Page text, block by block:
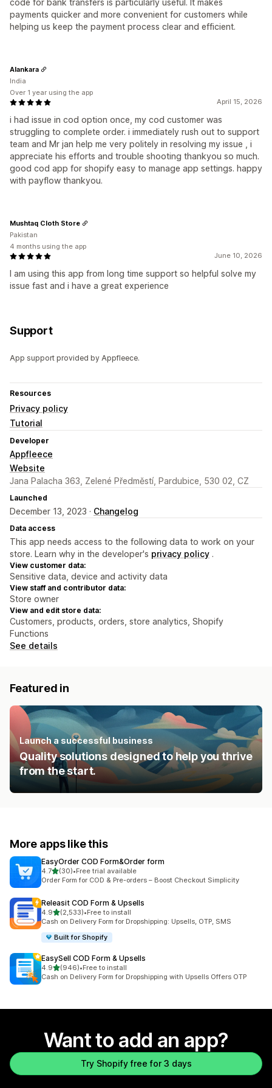
code for bank transfers is particularly useful. It makes
payments quicker and more convenient for customers while
helping us keep the payment process clear and efficient.
April 15, 2026
i had issue in cod option once, my cod customer was
struggling to complete order. i immediately rush out to support
team and Mr jan help me very politely in resolving my issue , i
appreciate his efforts and trouble shooting thankyou so much.
good cod app for shopify easy to manage app settings. happy
with payflow thankyou.
Alankara
India
Over 1 year using the app
June 10, 2026
I am using this app from long time support so helpful solve my
issue fast and i have a great experience
Mushtaq Cloth Store
Pakistan
4 months using the app
Support
App support provided by Appfleece.
Resources
Privacy policy
Tutorial
Developer
Appfleece
Website
Jana Palacha 363, Zelené Předměstí, Pardubice, 530 02, CZ
Launched
December 13, 2023 · Changelog
Data access
This app needs access to the following data to work on your
store. Learn why in the developer's privacy policy .
View customer data:
Sensitive data, device and activity data
View staff and contributor data:
Store owner
View and edit store data:
Customers, products, orders, store analytics, Shopify
Functions
See details
Featured in
Launch a successful business
Quality solutions designed to help you thrive
from the start.
More apps like this
EasyOrder COD Form&Order form
4.7out of 5 stars
(30)
30 total reviews
•Free trial available
Order Form for COD & Pre-orders – Boost Checkout Simplicity
Releasit COD Form & Upsells
4.9out of 5 stars
(2,533)
2533 total reviews
•Free to install
Cash on Delivery Form for Dropshipping: Upsells, OTP, SMS
Built for Shopify
EasySell COD Form & Upsells
4.9out of 5 stars
(946)
946 total reviews
•Free to install
Cash on Delivery Form for Dropshipping with Upsells Offers OTP
Want to add an app?
Try Shopify free for 3 days